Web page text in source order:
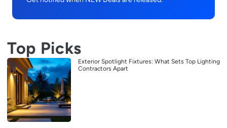
Top Picks
Exterior Spotlight Fixtures: What Sets Top Lighting
Contractors Apart